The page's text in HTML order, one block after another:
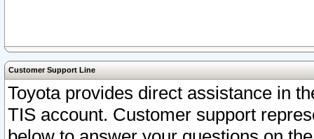
Customer Support Line
Toyota provides direct assistance in
TIS account. Customer support